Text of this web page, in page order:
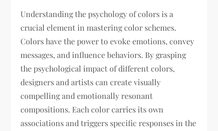
Understanding the psychology of colors is a
crucial element in mastering color schemes.
Colors have the power to evoke emotions, convey
messages, and influence behaviors. By grasping
the psychological impact of different colors,
designers and artists can create visually
compelling and emotionally resonant
compositions. Each color carries its own
associations and triggers specific responses in the